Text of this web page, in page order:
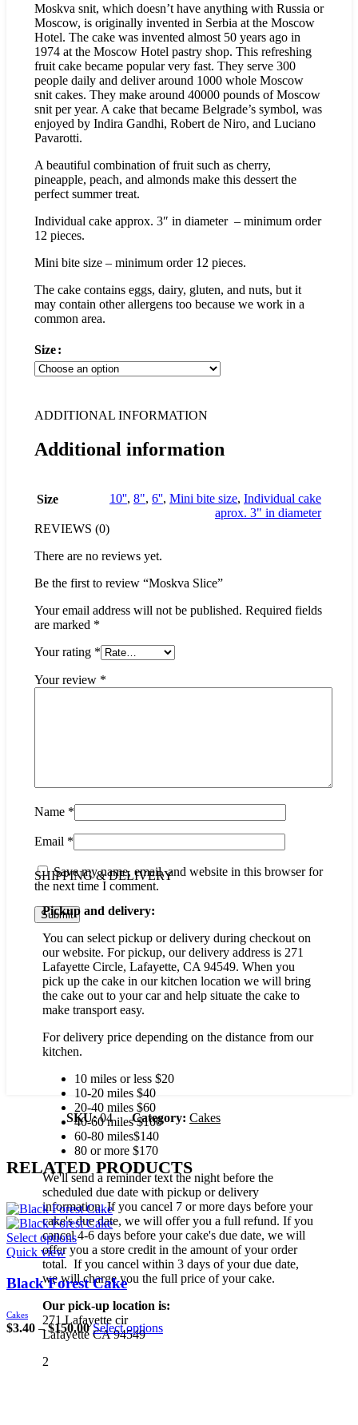
Moskva snit, which doesn’t have anything with Russia or
Moscow, is originally invented in Serbia at the Moscow
Hotel. The cake was invented almost 50 years ago in
1974 at the Moscow Hotel pastry shop. This refreshing
fruit cake became popular very fast. They serve 300
people daily and deliver around 1000 whole Moscow
snit cakes. They make around 40000 pounds of Moscow
snit per year. A cake that became Belgrade’s symbol, was
enjoyed by Indira Gandhi, Robert de Niro, and Luciano
Pavarotti.
A beautiful combination of fruit such as cherry,
pineapple, peach, and almonds make this dessert the
perfect summer treat.
Individual cake approx. 3″ in diameter – minimum order
12 pieces.
Mini bite size – minimum order 12 pieces.
The cake contains eggs, dairy, gluten, and nuts, but it
may contain other allergens too because we work in a
common area.
Size
ADDITIONAL INFORMATION
Additional information
Size 10'', 8", 6'', Mini bite size, Individual cake
aprox. 3" in diameter
REVIEWS (0)
There are no reviews yet.
Be the first to review “Moskva Slice”
Your email address will not be published. Required fields
are marked *
Your rating *
Your review *
Name *
Email *
Save my name, email, and website in this browser for
the next time I comment.
SHIPPING & DELIVERY
Pickup and delivery:
You can select pickup or delivery during checkout on
our website. For pickup, our delivery address is 271
Lafayette Circle, Lafayette, CA 94549. When you
pick up the cake in our kitchen location we will bring
the cake out to your car and help situate the cake to
make transport easy.
For delivery price depending on the distance from our
kitchen.
10 miles or less $20
10-20 miles $40
20-40 miles $60
40-60 miles $100
60-80 miles$140
80 or more $170
We'll send a reminder text the night before the
scheduled due date with pickup or delivery
information. If you cancel 7 or more days before your
cake's due date, we will offer you a full refund. If you
cancel 4-6 days before your cake's due date, we will
offer you a store credit in the amount of your order
total. If you cancel within 3 days of your due date,
we will charge you the full price of your cake.
Our pick-up location is:
271 Lafayette cir
Lafayette CA 94549
2
SKU:04 Category: Cakes
RELATED PRODUCTS
Select options
Quick view
Black Forest Cake
Cakes
$3.40 –$150.00 Select options